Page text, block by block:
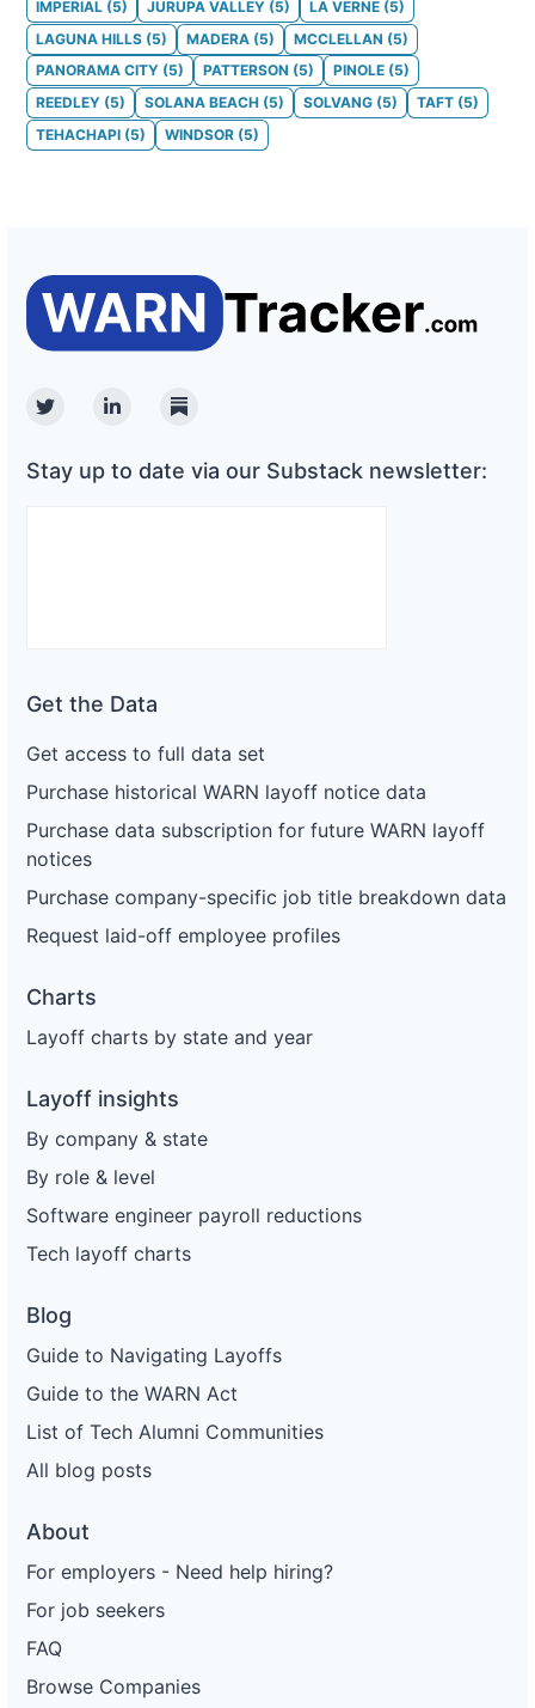
IMPERIAL (5) JURUPA VALLEY (5) LA VERNE (5)
LAGUNA HILLS (5) MADERA (5) MCCLELLAN (5)
PANORAMA CITY (5) PATTERSON (5) PINOLE (5)
REEDLEY (5) SOLANA BEACH (5) SOLVANG (5) TAFT (5)
TEHACHAPI (5) WINDSOR (5)
TwitterLinkedinSubstack
Stay up to date via our Substack newsletter:
Get the Data
Get access to full data set
Purchase historical WARN layoff notice data
Purchase data subscription for future WARN layoff
notices
Purchase company-specific job title breakdown data
Request laid-off employee profiles
Charts
Layoff charts by state and year
Layoff insights
By company & state
By role & level
Software engineer payroll reductions
Tech layoff charts
Blog
Guide to Navigating Layoffs
Guide to the WARN Act
List of Tech Alumni Communities
All blog posts
About
For employers - Need help hiring?
For job seekers
FAQ
Browse Companies